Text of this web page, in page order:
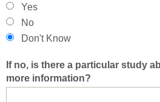
Yes
No
Don't Know
If no, is there a particular study
more information?